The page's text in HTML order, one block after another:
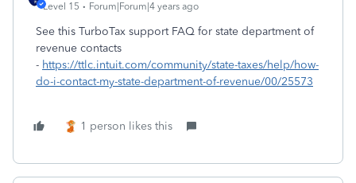
Level 15 Forum|Forum|4 years ago
See this TurboTax support FAQ for state department of
revenue contacts
- https://ttlc.intuit.com/community/state-taxes/help/how-
do-i-contact-my-state-department-of-revenue/00/25573
1 person likes this